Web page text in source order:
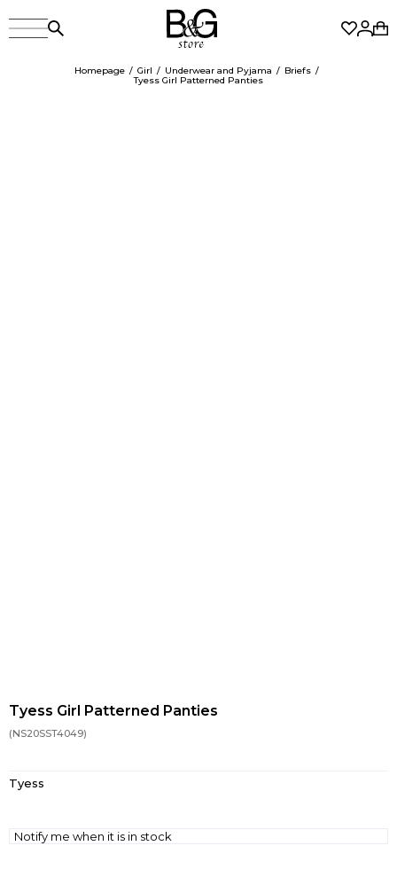
Homepage Girl Underwear and Pyjama
Briefs
Tyess Girl Patterned Panties
Tyess Girl Patterned Panties
(NS20SST4049)
Tyess
Notify me when it is in stock